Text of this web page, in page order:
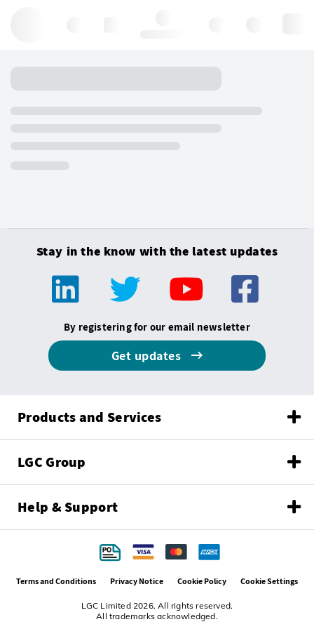
Stay in the know with the latest updates
By registering for our email newsletter
Get updates
Products and Services
LGC Group
Help & Support
LGC Limited 2026. All rights reserved.
All trademarks acknowledged.
Terms and Conditions Privacy Notice Cookie Policy Cookie Settings